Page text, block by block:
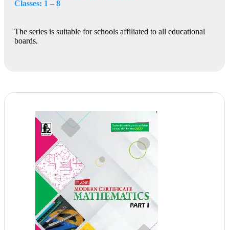
Classes: 1 – 8
The series is suitable for schools affiliated to all educational
boards.